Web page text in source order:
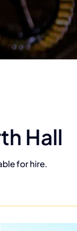
Hall
for hire.